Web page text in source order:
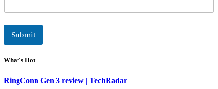
l
Submit
What's Hot
RingConn Gen 3 review | TechRadar